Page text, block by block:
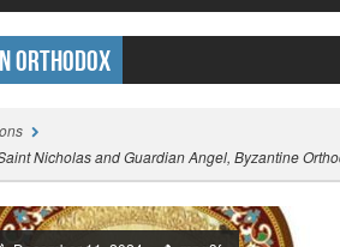
Orthodox
Nicholas and Guardian Angel, Byzantine